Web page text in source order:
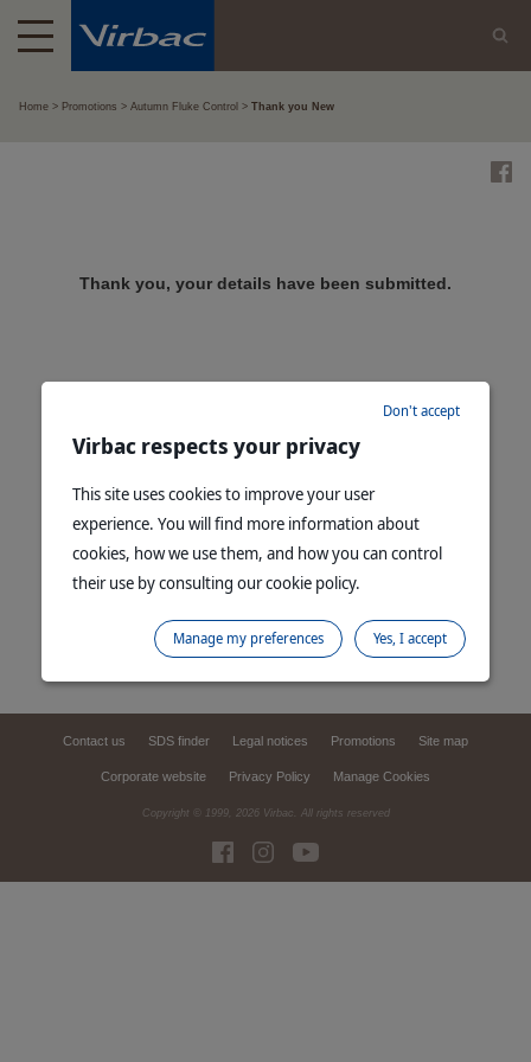
Home Promotions Autumn Fluke Control Thank you New
Thank you, your details have been submitted.
Contact us SDS finder Legal notices Promotions Site map
Corporate website Privacy Policy Manage Cookies
Copyright © 1999, 2026 Virbac. All rights reserved
Virbac respects your privacy
This site uses cookies to improve your user
experience. You will find more information about
cookies, how we use them, and how you can control
their use by consulting our cookie policy.
Don't accept
Yes, I accept
Manage my preferences